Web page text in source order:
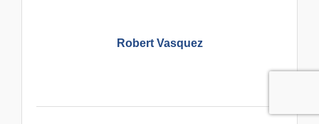
Robert Vasquez